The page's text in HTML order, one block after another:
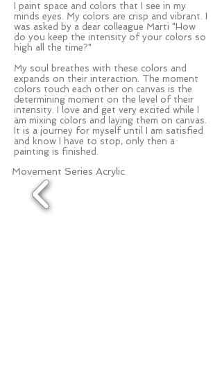
I paint space and colors that I see in my
minds eyes. My colors are crisp and vibrant. I
was asked by a dear colleague Marti "How
do you keep the intensity of your colors so
high all the time?"
My soul breathes with these colors and
expands on their interaction. The moment
colors touch each other on canvas is the
determining moment on the level of their
intensity. I love and get very excited while I
am mixing colors and laying them on canvas.
It is a journey for myself until I am satisfied
and know I have to stop, only then a
painting is finished.
Movement Series Acrylic